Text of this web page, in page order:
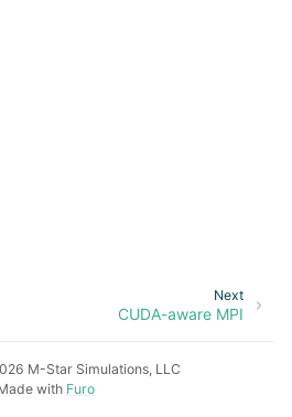
Next
CUDA-aware MPI
M-Star Simulations, LLC
with Furo